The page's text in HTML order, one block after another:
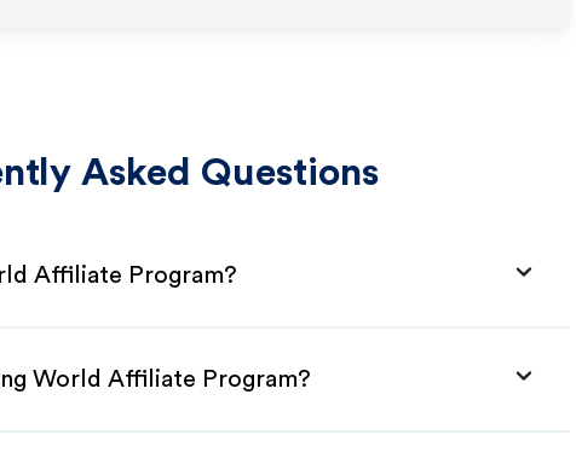
Asked Questions
Affiliate Program?
World Affiliate Program?